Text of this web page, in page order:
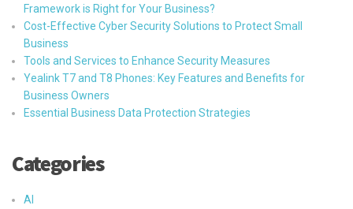
Framework is Right for Your Business?
Cost-Effective Cyber Security Solutions to Protect Small
Business
Tools and Services to Enhance Security Measures
Yealink T7 and T8 Phones: Key Features and Benefits for
Business Owners
Essential Business Data Protection Strategies
Categories
AI